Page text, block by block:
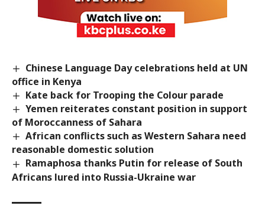
Chinese Language Day celebrations held at UN
office in Kenya
Kate back for Trooping the Colour parade
Yemen reiterates constant position in support
of Moroccanness of Sahara
African conflicts such as Western Sahara need
reasonable domestic solution
Ramaphosa thanks Putin for release of South
Africans lured into Russia-Ukraine war